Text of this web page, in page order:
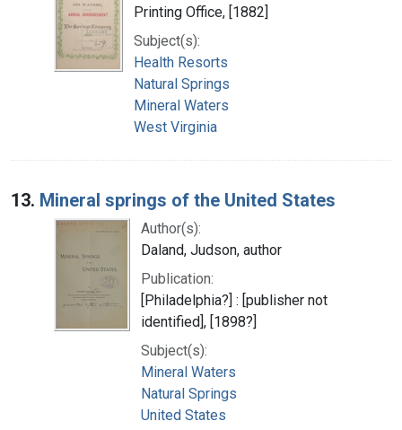
Printing Office, [1882]
Subject(s):
Health Resorts
Natural Springs
Mineral Waters
West Virginia
13. Mineral springs of the United States
Author(s):
Daland, Judson, author
Publication:
[Philadelphia?] : [publisher not
identified], [1898?]
Subject(s):
Mineral Waters
Natural Springs
United States